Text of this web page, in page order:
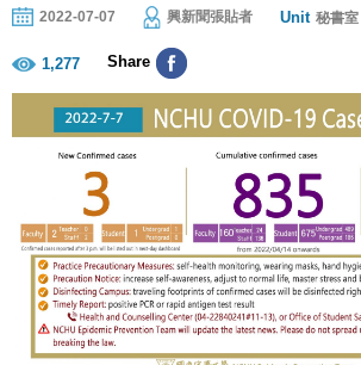
2022-07-07 興新聞張貼者 Unit 秘書室
1,277 Share